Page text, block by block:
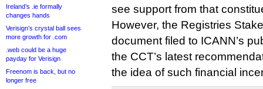
Ireland’s .ie formally
changes hands
Verisign’s crystal ball sees
more growth for .com
.web could be a huge
payday for Verisign
Freenom is back, but no
longer free
see support from that
However, the Registries
document filed to ICANN’s
the CCT’s latest
the idea of such financial